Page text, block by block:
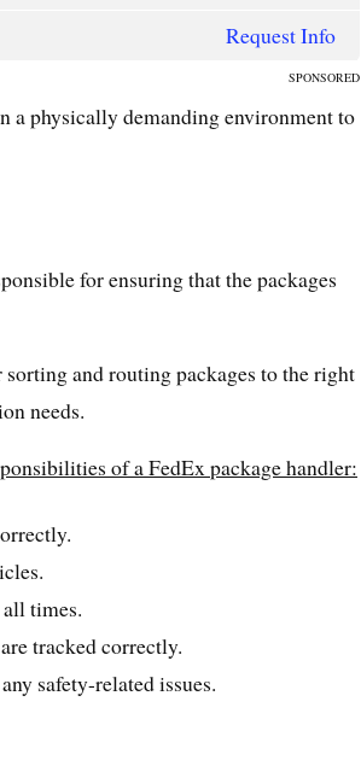
Request Info
SPONSORED
physically demanding environment to
for ensuring that the packages
and routing packages to the right
needs.
of a FedEx package handler:
times.
tracked correctly.
safety-related issues.